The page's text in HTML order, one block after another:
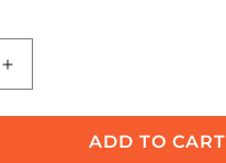
Increase
quantity
for
ADD TO CART